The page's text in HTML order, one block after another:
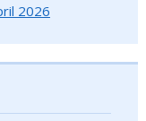
2026